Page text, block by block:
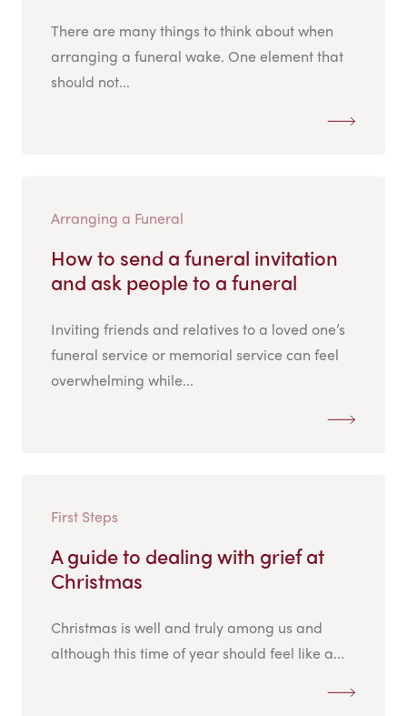
There are many things to think about when
arranging a funeral wake. One element that
should not...
Arranging a Funeral
How to send a funeral invitation
and ask people to a funeral
Inviting friends and relatives to a loved one’s
funeral service or memorial service can feel
overwhelming while...
First Steps
A guide to dealing with grief at
Christmas
Christmas is well and truly among us and
although this time of year should feel like a...